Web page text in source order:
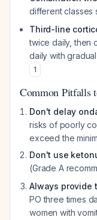
different classes
Third-line
twice daily, then
daily with
1
Common Pitfalls
Don't delay
risks of poorly
exceed the
Don't use
(Grade A
Always provide
PO three times
women with